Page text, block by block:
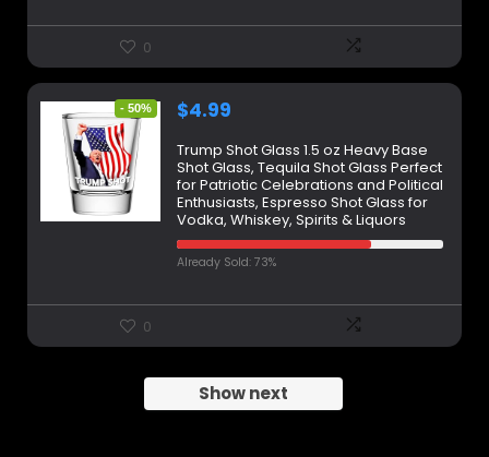
0
- 50% $4.99
Trump Shot Glass 1.5 oz Heavy Base
Shot Glass, Tequila Shot Glass Perfect
for Patriotic Celebrations and Political
Enthusiasts, Espresso Shot Glass for
Vodka, Whiskey, Spirits & Liquors
Already Sold: 73%
0
Show next